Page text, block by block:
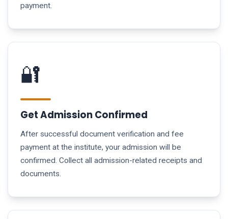
payment.
🔐
Get Admission Confirmed
After successful document verification and fee
payment at the institute, your admission will be
confirmed. Collect all admission-related receipts and
documents.